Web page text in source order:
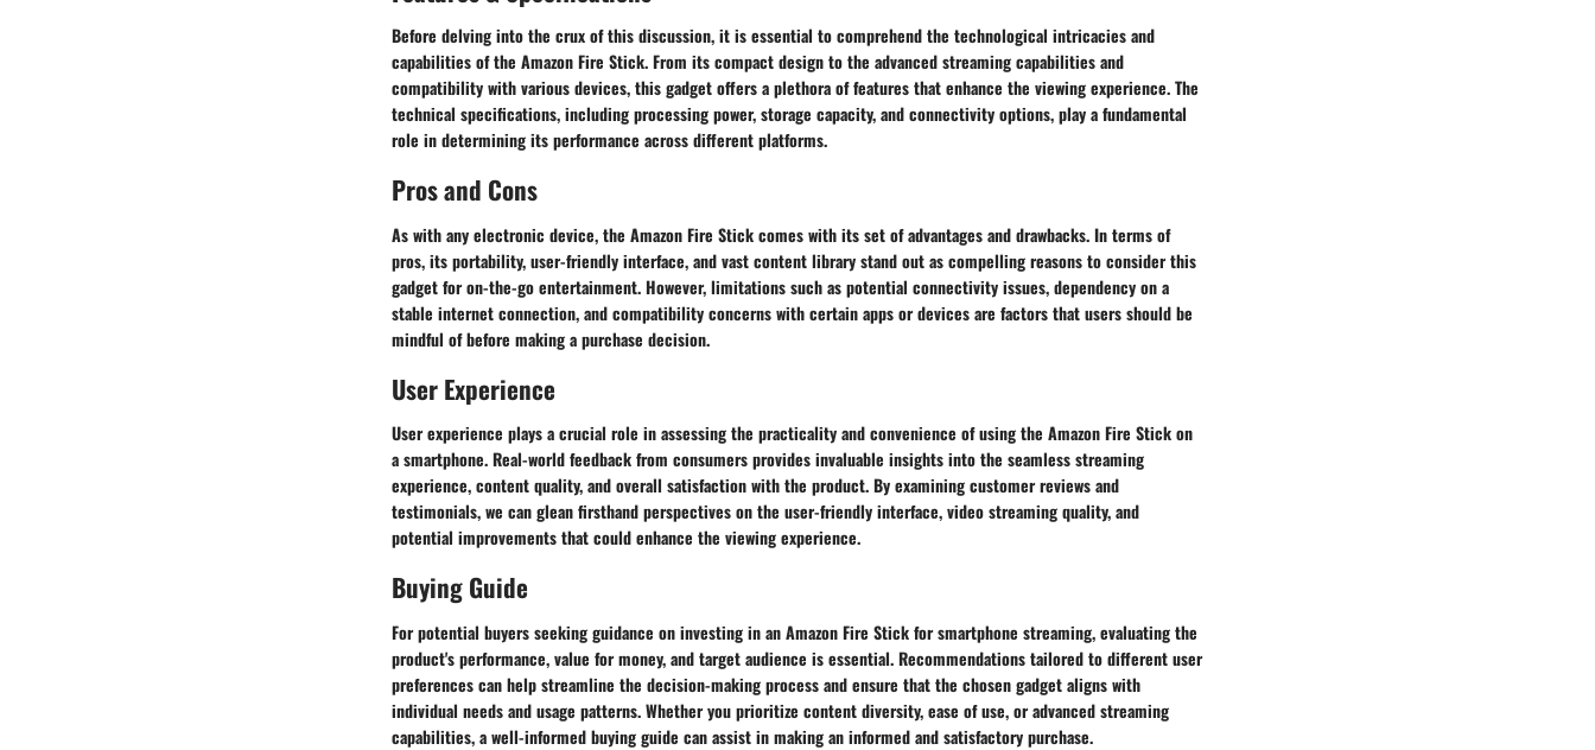
Before delving into the crux of this discussion, it is essential to comprehend the technological intricacies and
capabilities of the Amazon Fire Stick. From its compact design to the advanced streaming capabilities and
compatibility with various devices, this gadget offers a plethora of features that enhance the viewing experience. The
technical specifications, including processing power, storage capacity, and connectivity options, play a fundamental
role in determining its performance across different platforms.
Pros and Cons
As with any electronic device, the Amazon Fire Stick comes with its set of advantages and drawbacks. In terms of
pros, its portability, user-friendly interface, and vast content library stand out as compelling reasons to consider this
gadget for on-the-go entertainment. However, limitations such as potential connectivity issues, dependency on a
stable internet connection, and compatibility concerns with certain apps or devices are factors that users should be
mindful of before making a purchase decision.
User Experience
User experience plays a crucial role in assessing the practicality and convenience of using the Amazon Fire Stick on
a smartphone. Real-world feedback from consumers provides invaluable insights into the seamless streaming
experience, content quality, and overall satisfaction with the product. By examining customer reviews and
testimonials, we can glean firsthand perspectives on the user-friendly interface, video streaming quality, and
potential improvements that could enhance the viewing experience.
Buying Guide
For potential buyers seeking guidance on investing in an Amazon Fire Stick for smartphone streaming, evaluating the
product's performance, value for money, and target audience is essential. Recommendations tailored to different user
preferences can help streamline the decision-making process and ensure that the chosen gadget aligns with
individual needs and usage patterns. Whether you prioritize content diversity, ease of use, or advanced streaming
capabilities, a well-informed buying guide can assist in making an informed and satisfactory purchase.